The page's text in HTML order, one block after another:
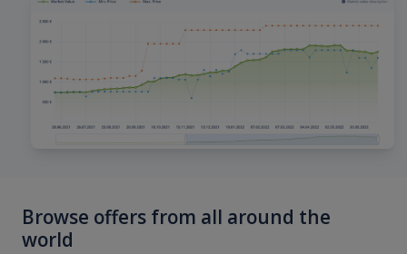
Browse offers from all around the
world